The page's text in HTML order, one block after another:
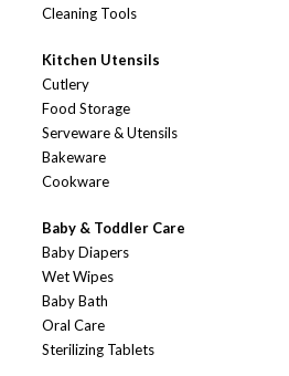
Cleaning Tools
Kitchen Utensils
Cutlery
Food Storage
Serveware & Utensils
Bakeware
Cookware
Baby & Toddler Care
Baby Diapers
Wet Wipes
Baby Bath
Oral Care
Sterilizing Tablets